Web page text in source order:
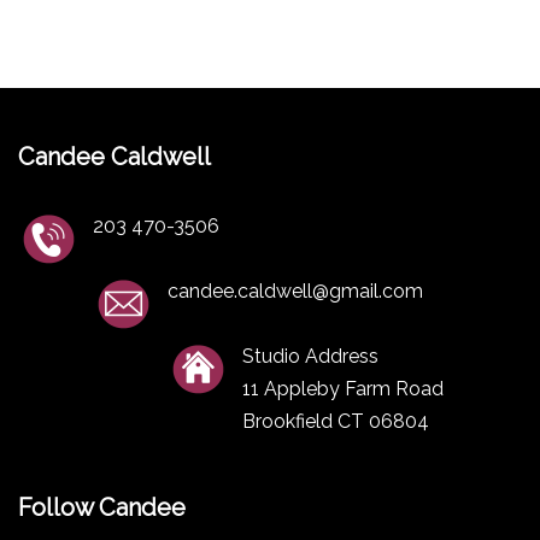
Candee Caldwell
203 470-3506
candee.caldwell@gmail.com
Studio Address
11 Appleby Farm Road
Brookfield CT 06804
Follow Candee